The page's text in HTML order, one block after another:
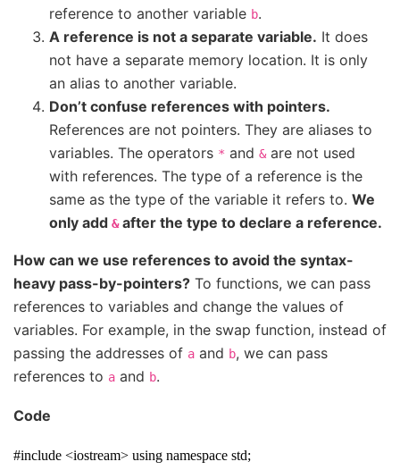
reference to another variable b.
A reference is not a separate variable. It does
not have a separate memory location. It is only
an alias to another variable.
Don’t confuse references with pointers.
References are not pointers. They are aliases to
variables. The operators * and &are not used
with references. The type of a reference is the
same as the type of the variable it refers to. We
only add &after the type to declare a reference.
How can we use references to avoid the syntax-
heavy pass-by-pointers? To functions, we can pass
references to variables and change the values of
variables. For example, in the swap function, instead of
passing the addresses of a and b, we can pass
references to a and b.
Code
#include <iostream> using namespace std;